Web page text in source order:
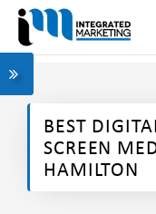
BEST
SCREEN
HAMILTON